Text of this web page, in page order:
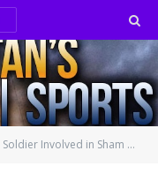
Soldier Involved in Sham Marriage to Receive Punishment